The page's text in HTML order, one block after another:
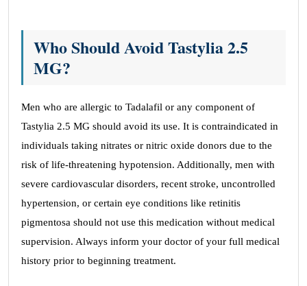
Who Should Avoid Tastylia 2.5
MG?
Men who are allergic to Tadalafil or any component of
Tastylia 2.5 MG should avoid its use. It is contraindicated in
individuals taking nitrates or nitric oxide donors due to the
risk of life-threatening hypotension. Additionally, men with
severe cardiovascular disorders, recent stroke, uncontrolled
hypertension, or certain eye conditions like retinitis
pigmentosa should not use this medication without medical
supervision. Always inform your doctor of your full medical
history prior to beginning treatment.